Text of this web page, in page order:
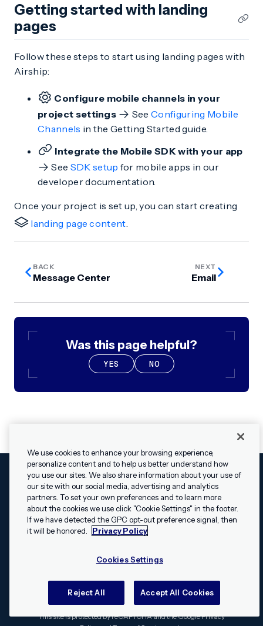
Getting started with landing
pages
Follow these steps to start using landing pages with
Airship:
Configure mobile channels in your
project settings
SeeConfiguring Mobile
Channels in the Getting Started guide.
Integrate the Mobile SDK with your app
See SDK setup for mobile apps in our
developer documentation.
Once your project is set up, you can start creating
landing page content
BACK
Message Center
NEXT
Email
Was this page helpful?
YES NO
✕
Hey, I’m Shippie.
Have questions
© 2009 - 2026 Airship. All rights reserved.
LegalTermsSecurityPrivacy PolicyCookies Settings
Swift and the Swift logo are trademarks of Apple Inc. Android is
a trademark of Google LLC; the Android robot is reproduced or
Creative Commons 3.0 Attribution License
trademarks of the Apache Software Foundation. All other
trademarks, logos, and brand names are the property of their
respective owners.
This site is protected by reCAPTCHA and the GooglePrivacy
PolicyandTerms of Serviceapply.
We use cookies to enhance your browsing experience,
personalize content and to help us better understand how
you use our sites. We also share information about your use of
our site with our social media, advertising and analytics
partners. To set your own preferences and to learn more
about the cookies we use click "Cookie Settings" in the footer.
If we have detected the GPC opt-out preference signal, then
it will be honored.
Privacy Policy
Cookies Settings
Reject All Accept All Cookies